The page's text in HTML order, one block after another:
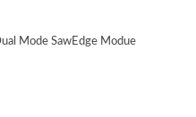
Mode SawEdge Modue